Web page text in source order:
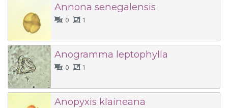
Annona senegalensis
0
1
Anogramma leptophylla
0
1
Anopyxis klaineana